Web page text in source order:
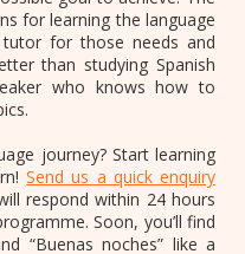
for learning the language
for those needs and
than studying Spanish
who knows how to
journey? Start learning
Send us a quick enquiry
respond within 24 hours
Soon, you’ll find
“Buenas noches” like a